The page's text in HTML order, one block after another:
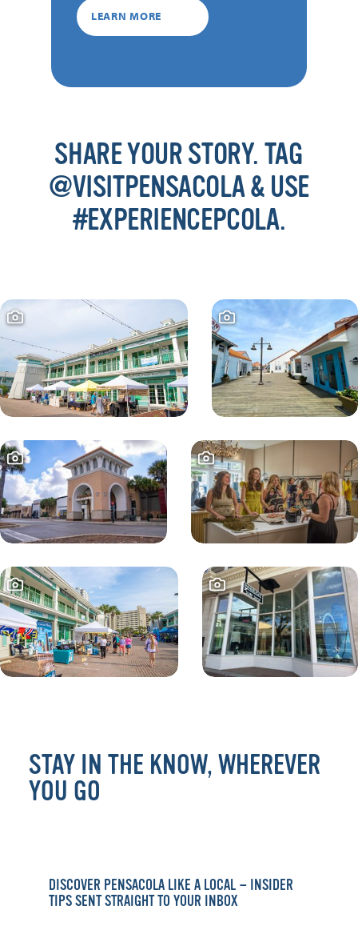
LEARN MORE
SHARE YOUR STORY. TAG
@VISITPENSACOLA & USE
#EXPERIENCEPCOLA.
STAY IN THE KNOW, WHEREVER
YOU GO
DISCOVER PENSACOLA LIKE A LOCAL — INSIDER
TIPS SENT STRAIGHT TO YOUR INBOX